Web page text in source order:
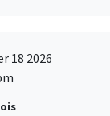
18 2026